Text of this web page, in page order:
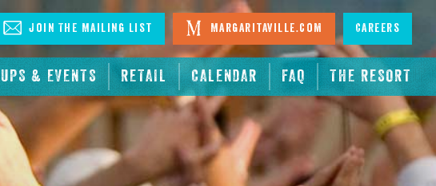
& EVENTS RETAIL CALENDAR FAQ THE RESORT
Join The Mailing List Margaritaville.com Careers